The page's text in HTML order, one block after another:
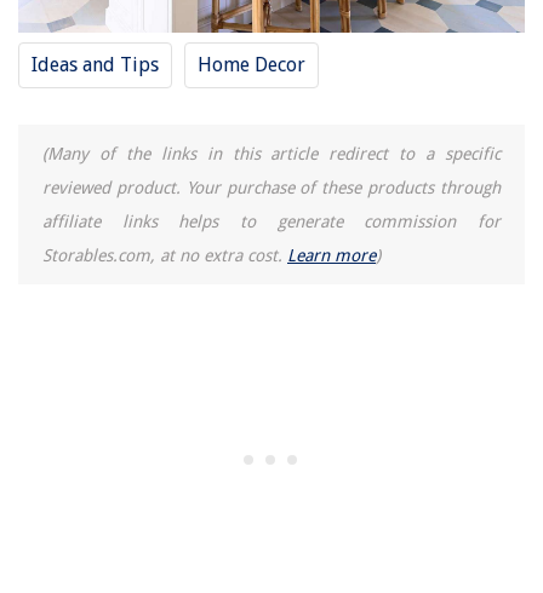
Ideas and Tips Home Decor
(Many of the links in this article redirect to a specific
reviewed product. Your purchase of these products through
affiliate links helps to generate commission for
Storables.com, at no extra cost. Learn more)